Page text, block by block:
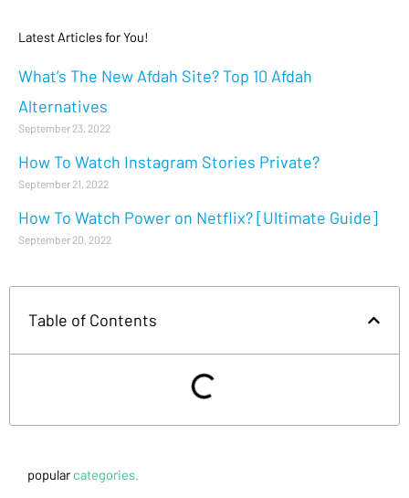
Latest Articles for You!
What’s The New Afdah Site? Top 10 Afdah
Alternatives
September 23, 2022
How To Watch Instagram Stories Private?
September 21, 2022
How To Watch Power on Netflix? [Ultimate Guide]
September 20, 2022
Table of Contents
popular categories.